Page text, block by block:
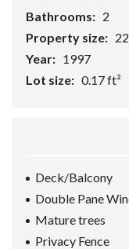
Bathrooms: 2
Property size:
Year: 1997
Lot size: 0.17 ft²
Deck/Balcony
Double Pane
Mature trees
Privacy Fence